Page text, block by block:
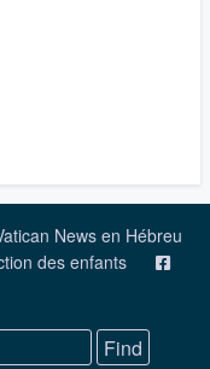
News en Hébreu
des enfants